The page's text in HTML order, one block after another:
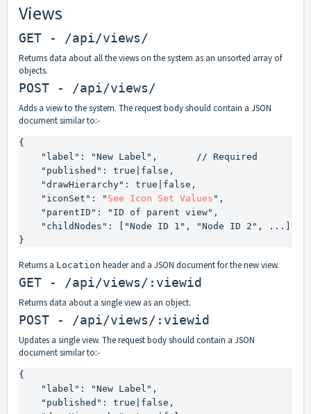
Views
GET - /api/views/
Returns data about all the views on the system as an unsorted array of
objects.
POST - /api/views/
Adds a view to the system. The request body should contain a JSON
document similar to:-
{
    "iconSet": "
See Icon Set Values ",
}
Returns a Location header and a JSON document for the new view.
GET - /api/views/:viewid
Returns data about a single view as an object.
POST - /api/views/:viewid
Updates a single view. The request body should contain a JSON
document similar to:-
{